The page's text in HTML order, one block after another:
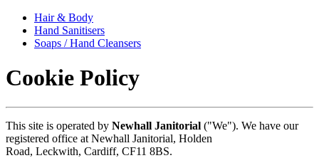
Hair & Body
Hand Sanitisers
Soaps / Hand Cleansers
Cookie Policy
This site is operated by Newhall Janitorial ("We"). We have our
registered office at Newhall Janitorial, Holden
Road, Leckwith, Cardiff, CF11 8BS.